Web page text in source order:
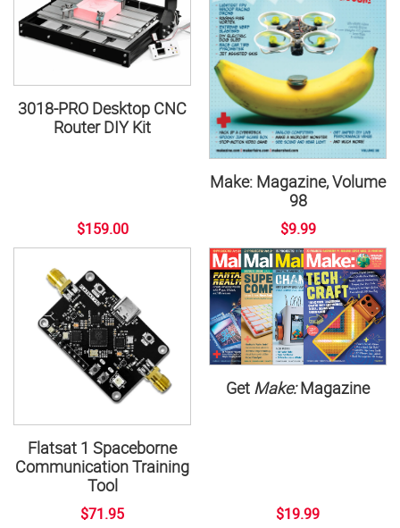
3018-PRO Desktop CNC
Router DIY Kit
$159.00
Make: Magazine, Volume
98
$9.99
Flatsat 1 Spaceborne
Communication Training
Tool
$71.95
Get Make:Magazine
$19.99